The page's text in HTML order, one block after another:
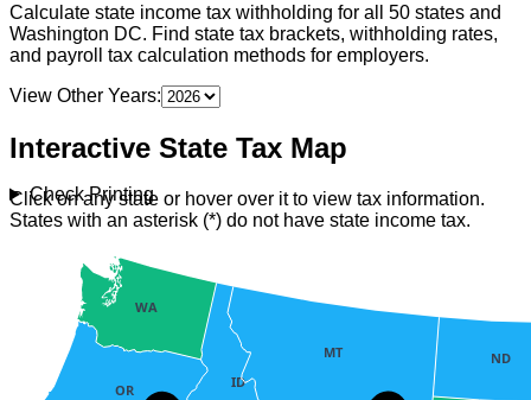
Check Printing
Calculate state income tax withholding for all 50 states and
Washington DC. Find state tax brackets, withholding rates,
and payroll tax calculation methods for employers.
View Other Years:
Interactive State Tax Map
Click on any state or hover over it to view tax information.
States with an asterisk (*) do not have state income tax.
ID
MT ND
OR
WA